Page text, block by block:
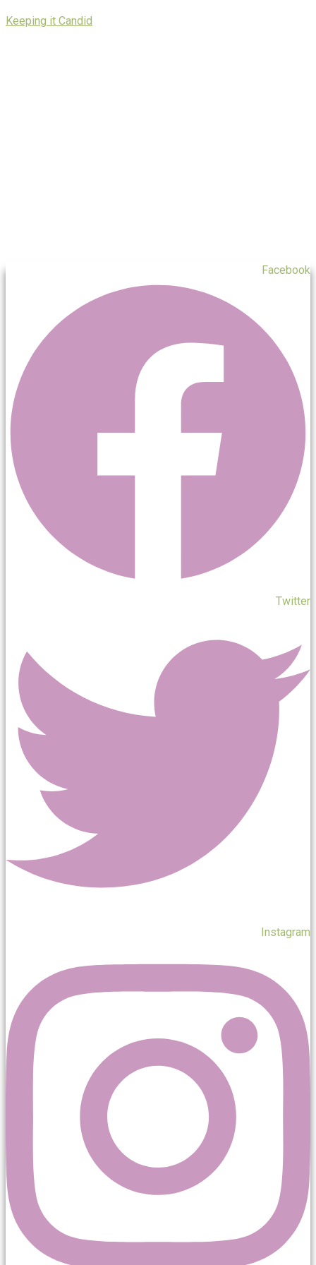
Skip
Keeping it Candid
Facebook
Twitter
Instagram